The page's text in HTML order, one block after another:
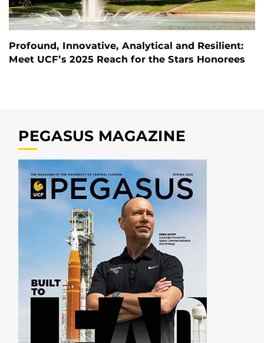
Profound, Innovative, Analytical and Resilient:
Meet UCF’s 2025 Reach for the Stars Honorees
PEGASUS MAGAZINE